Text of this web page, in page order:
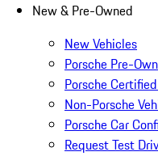
New & Pre-Owned
New Vehicles
Porsche Pre-
Porsche
Non-Porsche
Porsche Car
Request Test